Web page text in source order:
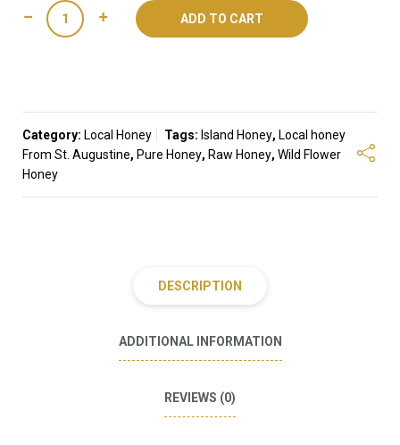
Island
Honey
ADD TO CART
Category: Local Honey Tags: Island Honey, Local honey
From St. Augustine, Pure Honey, Raw Honey, Wild Flower
Honey
DESCRIPTION
ADDITIONAL INFORMATION
REVIEWS (0)